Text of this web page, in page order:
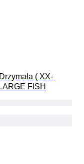
( XX-
FISH